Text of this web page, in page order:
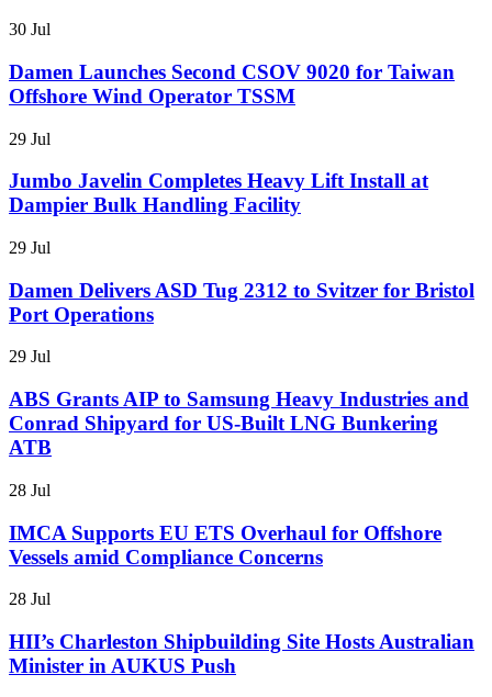
30 Jul
Damen Launches Second CSOV 9020 for Taiwan
Offshore Wind Operator TSSM
29 Jul
Jumbo Javelin Completes Heavy Lift Install at
Dampier Bulk Handling Facility
29 Jul
Damen Delivers ASD Tug 2312 to Svitzer for Bristol
Port Operations
29 Jul
ABS Grants AIP to Samsung Heavy Industries and
Conrad Shipyard for US-Built LNG Bunkering
ATB
28 Jul
IMCA Supports EU ETS Overhaul for Offshore
Vessels amid Compliance Concerns
28 Jul
HII’s Charleston Shipbuilding Site Hosts Australian
Minister in AUKUS Push